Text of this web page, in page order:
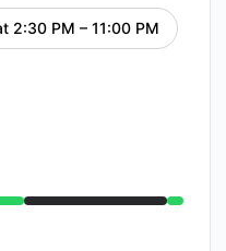
2:30 PM – 11:00 PM UTC
PM to 11:00 PM